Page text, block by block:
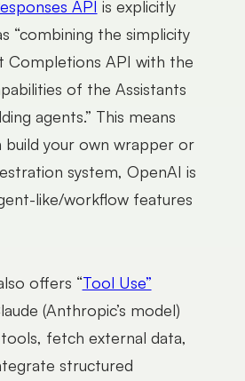
API is explicitly
“combining the simplicity
Completions API with the
of the Assistants
agents.” This means
build your own wrapper or
system, OpenAI is
like/workflow features
offers “Tool Use”
(Anthropic’s model)
fetch external data,
structured